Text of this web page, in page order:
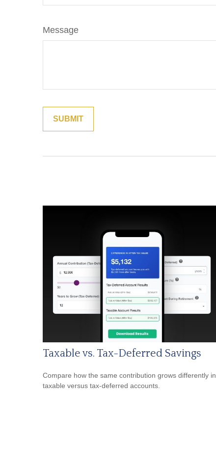
Message
Taxable vs. Tax-Deferred Savings
Compare how the same contribution grows differently in
taxable versus tax-deferred accounts.